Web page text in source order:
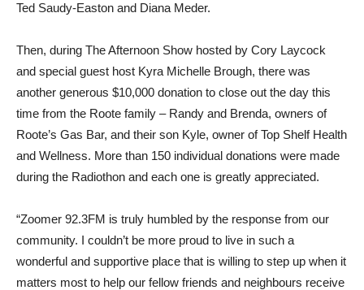
Ted Saudy-Easton and Diana Meder.
Then, during The Afternoon Show hosted by Cory Laycock
and special guest host Kyra Michelle Brough, there was
another generous $10,000 donation to close out the day this
time from the Roote family – Randy and Brenda, owners of
Roote’s Gas Bar, and their son Kyle, owner of Top Shelf Health
and Wellness. More than 150 individual donations were made
during the Radiothon and each one is greatly appreciated.
“Zoomer 92.3FM is truly humbled by the response from our
community. I couldn’t be more proud to live in such a
wonderful and supportive place that is willing to step up when it
matters most to help our fellow friends and neighbours receive